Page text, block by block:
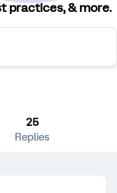
practices, & more.
25
Replies